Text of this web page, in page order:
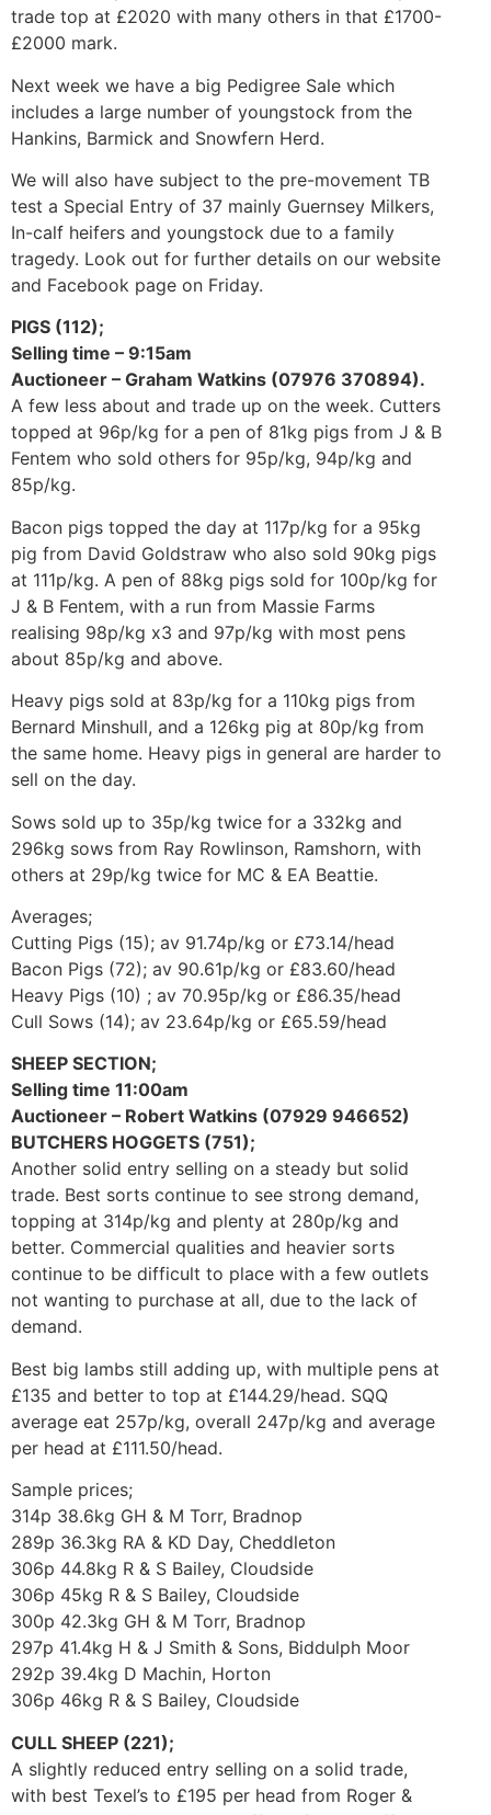
trade top at £2020 with many others in that £1700-
£2000 mark.
Next week we have a big Pedigree Sale which
includes a large number of youngstock from the
Hankins, Barmick and Snowfern Herd.
We will also have subject to the pre-movement TB
test a Special Entry of 37 mainly Guernsey Milkers,
In-calf heifers and youngstock due to a family
tragedy. Look out for further details on our website
and Facebook page on Friday.
PIGS (112);
Selling time – 9:15am
Auctioneer – Graham Watkins (07976 370894).
A few less about and trade up on the week. Cutters
topped at 96p/kg for a pen of 81kg pigs from J & B
Fentem who sold others for 95p/kg, 94p/kg and
85p/kg.
Bacon pigs topped the day at 117p/kg for a 95kg
pig from David Goldstraw who also sold 90kg pigs
at 111p/kg. A pen of 88kg pigs sold for 100p/kg for
J & B Fentem, with a run from Massie Farms
realising 98p/kg x3 and 97p/kg with most pens
about 85p/kg and above.
Heavy pigs sold at 83p/kg for a 110kg pigs from
Bernard Minshull, and a 126kg pig at 80p/kg from
the same home. Heavy pigs in general are harder to
sell on the day.
Sows sold up to 35p/kg twice for a 332kg and
296kg sows from Ray Rowlinson, Ramshorn, with
others at 29p/kg twice for MC & EA Beattie.
Averages;
Cutting Pigs (15); av 91.74p/kg or £73.14/head
Bacon Pigs (72); av 90.61p/kg or £83.60/head
Heavy Pigs (10) ; av 70.95p/kg or £86.35/head
Cull Sows (14); av 23.64p/kg or £65.59/head
SHEEP SECTION;
Selling time 11:00am
Auctioneer – Robert Watkins (07929 946652)
BUTCHERS HOGGETS (751);
Another solid entry selling on a steady but solid
trade. Best sorts continue to see strong demand,
topping at 314p/kg and plenty at 280p/kg and
better. Commercial qualities and heavier sorts
continue to be difficult to place with a few outlets
not wanting to purchase at all, due to the lack of
demand.
Best big lambs still adding up, with multiple pens at
£135 and better to top at £144.29/head. SQQ
average eat 257p/kg, overall 247p/kg and average
per head at £111.50/head.
Sample prices;
314p 38.6kg GH & M Torr, Bradnop
289p 36.3kg RA & KD Day, Cheddleton
306p 44.8kg R & S Bailey, Cloudside
306p 45kg R & S Bailey, Cloudside
300p 42.3kg GH & M Torr, Bradnop
297p 41.4kg H & J Smith & Sons, Biddulph Moor
292p 39.4kg D Machin, Horton
306p 46kg R & S Bailey, Cloudside
CULL SHEEP (221);
A slightly reduced entry selling on a solid trade,
with best Texel’s to £195 per head from Roger &